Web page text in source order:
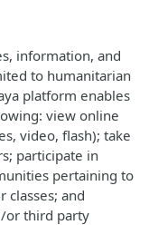
information, and
to humanitarian
platform enables
view online
video, flash); take
participate in
pertaining to
classes; and
or third party